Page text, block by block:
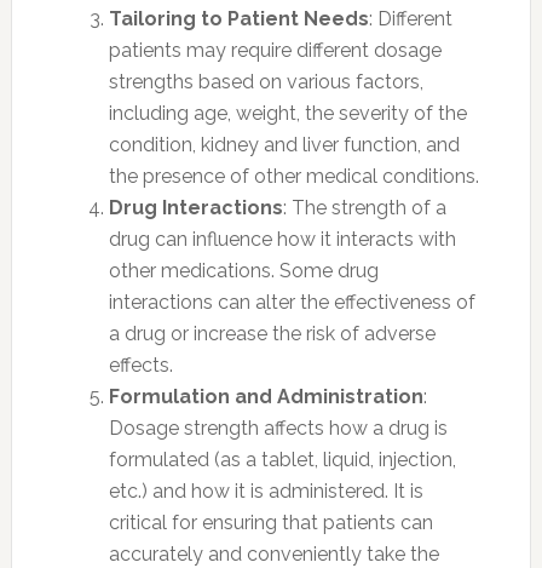
Tailoring to Patient Needs: Different
patients may require different dosage
strengths based on various factors,
including age, weight, the severity of the
condition, kidney and liver function, and
the presence of other medical conditions.
Drug Interactions: The strength of a
drug can influence how it interacts with
other medications. Some drug
interactions can alter the effectiveness of
a drug or increase the risk of adverse
effects.
Formulation and Administration:
Dosage strength affects how a drug is
formulated (as a tablet, liquid, injection,
etc.) and how it is administered. It is
critical for ensuring that patients can
accurately and conveniently take the